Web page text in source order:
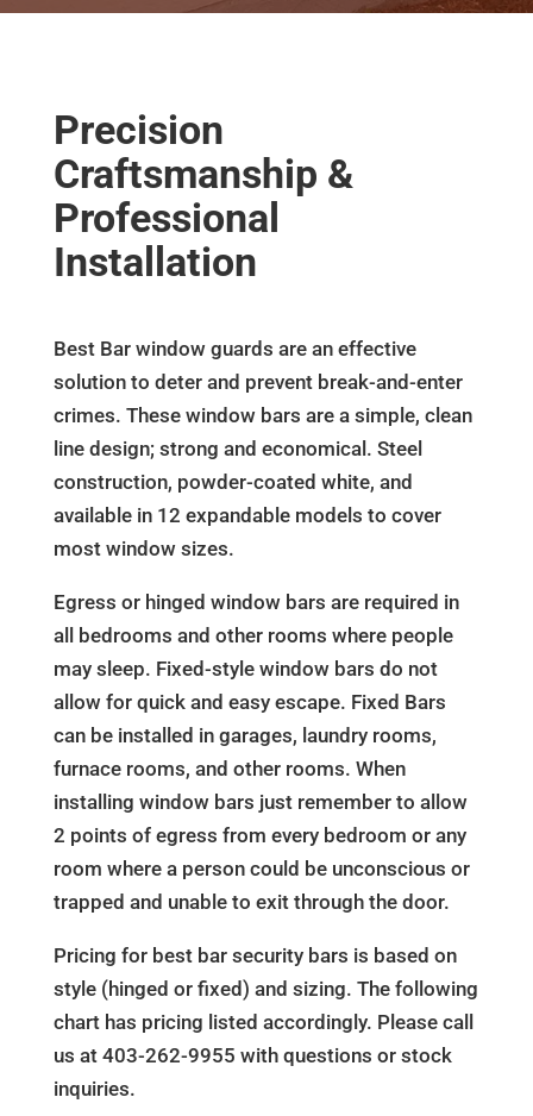
Precision
Craftsmanship &
Professional
Installation
Best Bar window guards are an effective
solution to deter and prevent break-and-enter
crimes. These window bars are a simple, clean
line design; strong and economical. Steel
construction, powder-coated white, and
available in 12 expandable models to cover
most window sizes.
Egress or hinged window bars are required in
all bedrooms and other rooms where people
may sleep. Fixed-style window bars do not
allow for quick and easy escape. Fixed Bars
can be installed in garages, laundry rooms,
furnace rooms, and other rooms. When
installing window bars just remember to allow
2 points of egress from every bedroom or any
room where a person could be unconscious or
trapped and unable to exit through the door.
Pricing for best bar security bars is based on
style (hinged or fixed) and sizing. The following
chart has pricing listed accordingly. Please call
us at 403-262-9955 with questions or stock
inquiries.